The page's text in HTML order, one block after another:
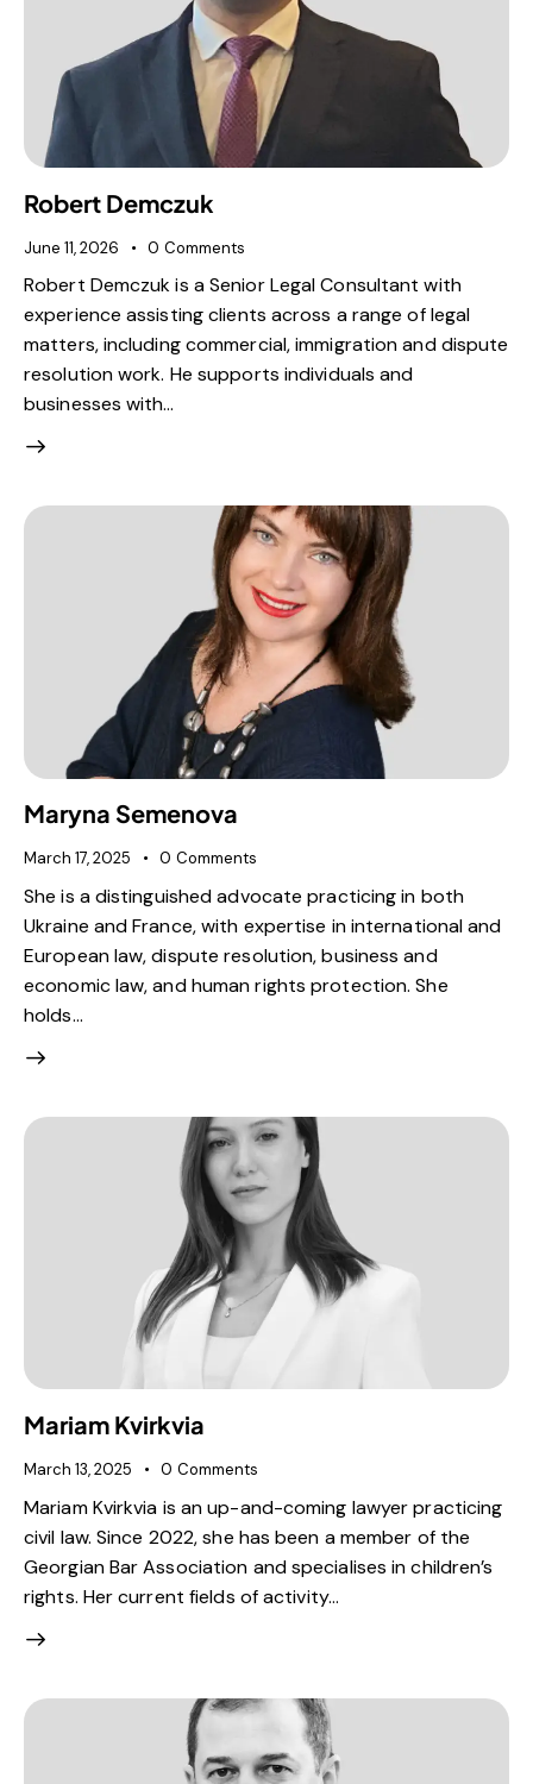
Robert Demczuk
June 11, 2026 0 Comments
Robert Demczuk is a Senior Legal Consultant with
experience assisting clients across a range of legal
matters, including commercial, immigration and dispute
resolution work. He supports individuals and
businesses with…
Maryna Semenova
March 17, 2025 0 Comments
She is a distinguished advocate practicing in both
Ukraine and France, with expertise in international and
European law, dispute resolution, business and
economic law, and human rights protection. She
holds…
Mariam Kvirkvia
March 13, 2025 0 Comments
Mariam Kvirkvia is an up-and-coming lawyer practicing
civil law. Since 2022, she has been a member of the
Georgian Bar Association and specialises in children’s
rights. Her current fields of activity…